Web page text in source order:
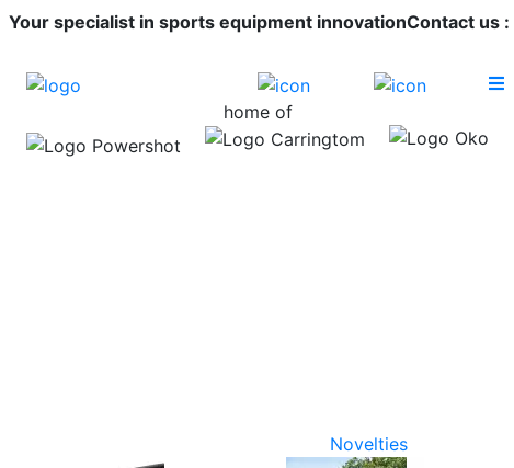
Your specialist in sports equipment innovationContact us :
home of
Novelties